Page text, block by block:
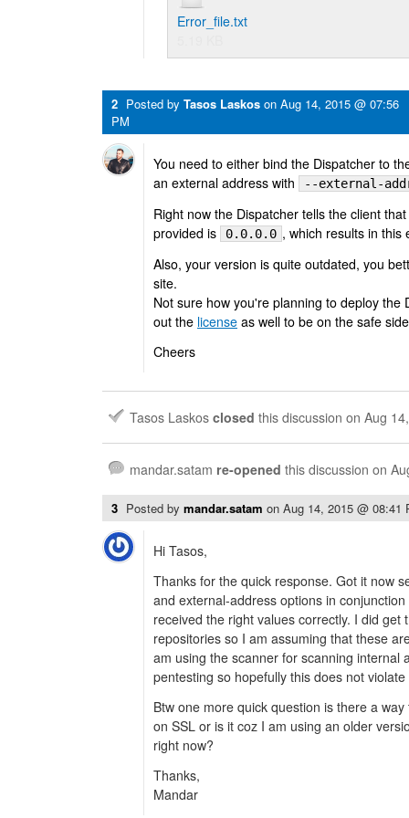
Error_file.txt
2 Posted by Tasos Laskos on Aug 14, 2015 @ 07:56
PM
You need to either bind the Dispatcher to
an external address with
--external-
Right now the Dispatcher tells the client
provided is
0.0.0.0 , which results in this
Also, your version is quite outdated, you
site.
Not sure how you're planning to deploy the
out the license as well to be on the safe
Cheers
Tasos Laskos closed this discussion on Aug
mandar.satam re-opened this discussion on
3 Posted by mandar.satam on Aug 14, 2015 @ 08:41
Hi Tasos,
Thanks for the quick response. Got it now
and external-address options in
received the right values correctly. I did get
repositories so I am assuming that these
am using the scanner for scanning internal
pentesting so hopefully this does not
Btw one more quick question is there a
on SSL or is it coz I am using an older
right now?
Thanks,
Mandar